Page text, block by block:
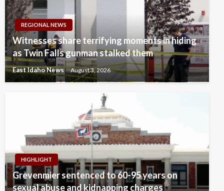
REGIONAL NEWS
Witnesses share terrifying moments in hiding
as Twin Falls gunman stalked them
East Idaho News August 3, 2026
HIGHLIGHT
Grevenmier sentenced to 60-95 years on
sexual abuse and kidnapping charges